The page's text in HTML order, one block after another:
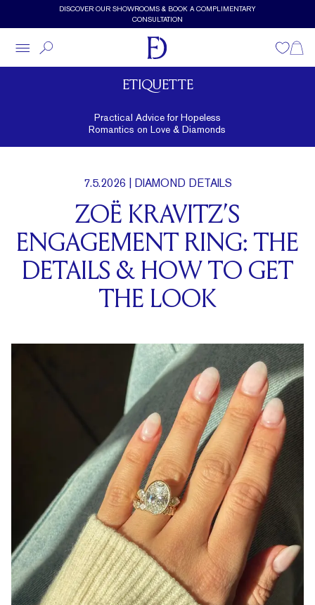
Skip to main contentDISCOVER OUR SHOWROOMS & BOOK A COMPLIMENTARY
CONSULTATION
Wishlist
ETIQUETTE
Practical Advice for Hopeless
Romantics on Love & Diamonds
7.5.2026 | DIAMOND DETAILS
ZOË KRAVITZ’S
ENGAGEMENT RING: THE
DETAILS & HOW TO GET
THE LOOK